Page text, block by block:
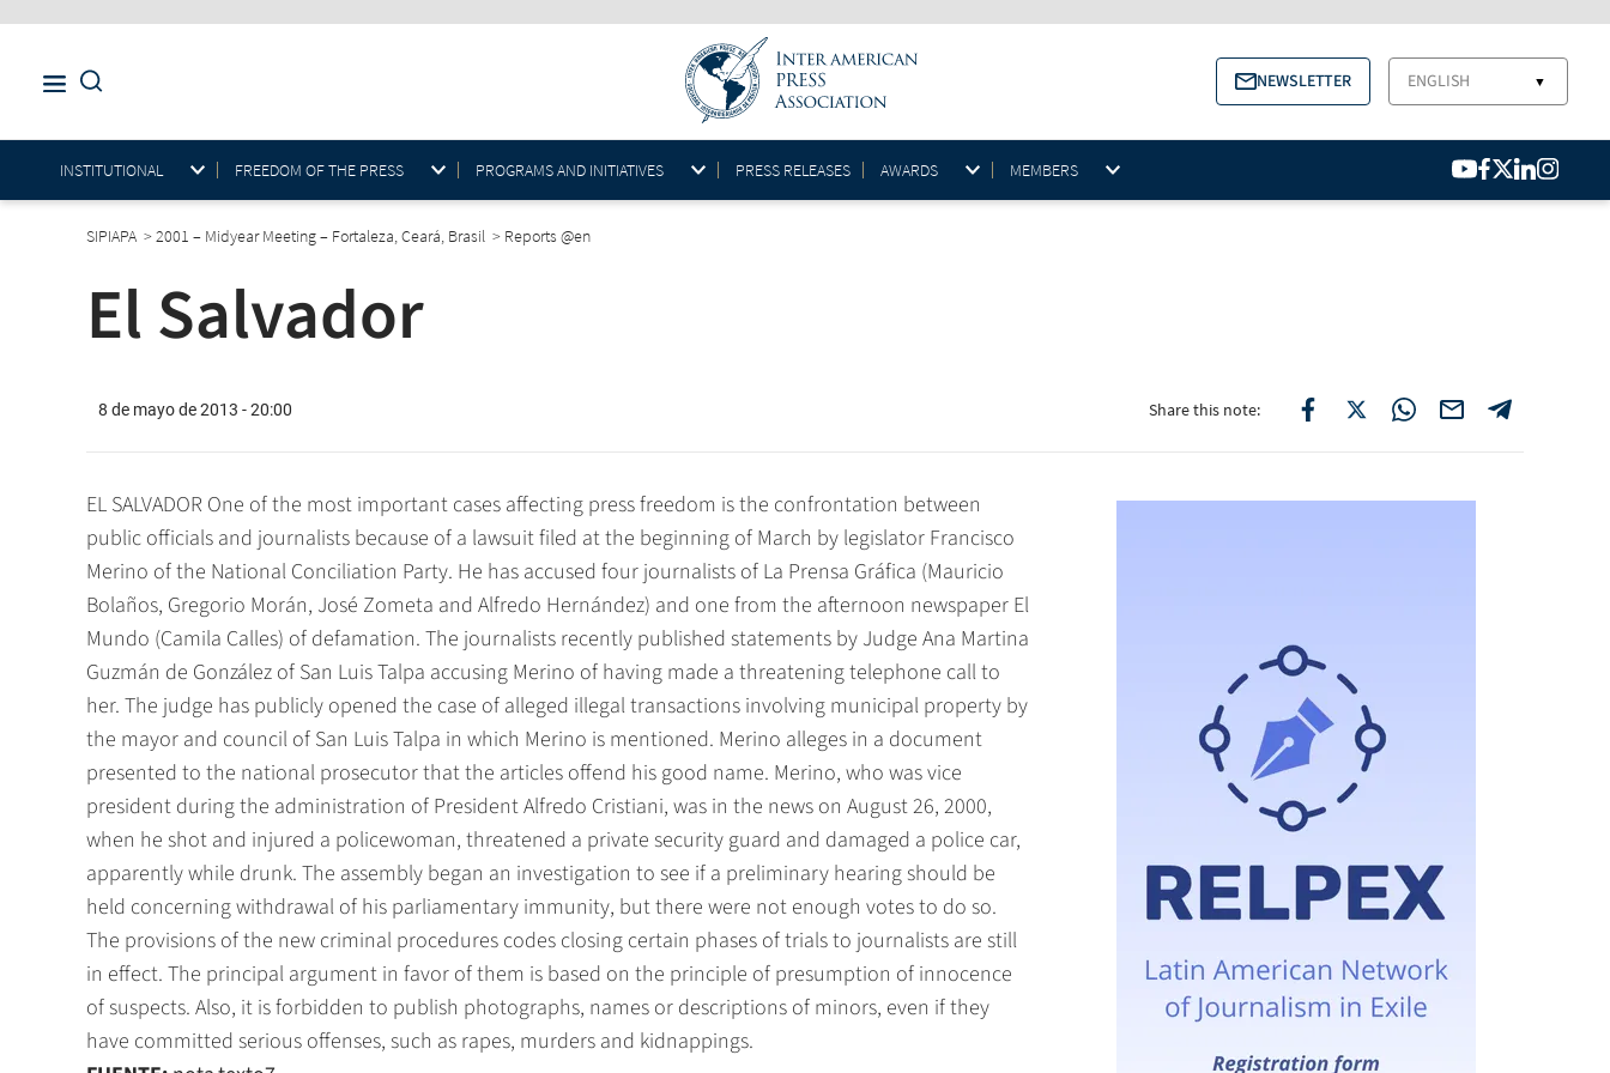
NEWSLETTER ENGLISH ▼
INSTITUTIONAL FREEDOM OF THE PRESS PROGRAMS AND INITIATIVES PRESS RELEASES AWARDS MEMBERS
SIPIAPA >2001 – Midyear Meeting – Fortaleza, Ceará, Brasil > Reports @en
El Salvador
8 de mayo de 2013 - 20:00 Share this note:
EL SALVADOR One of the most important cases affecting press freedom is the confrontation between
public officials and journalists because of a lawsuit filed at the beginning of March by legislator Francisco
Merino of the National Conciliation Party. He has accused four journalists of La Prensa Gráfica (Mauricio
Bolaños, Gregorio Morán, José Zometa and Alfredo Hernández) and one from the afternoon newspaper El
Mundo (Camila Calles) of defamation. The journalists recently published statements by Judge Ana Martina
Guzmán de González of San Luis Talpa accusing Merino of having made a threatening telephone call to
her. The judge has publicly opened the case of alleged illegal transactions involving municipal property by
the mayor and council of San Luis Talpa in which Merino is mentioned. Merino alleges in a document
presented to the national prosecutor that the articles offend his good name. Merino, who was vice
president during the administration of President Alfredo Cristiani, was in the news on August 26, 2000,
when he shot and injured a policewoman, threatened a private security guard and damaged a police car,
apparently while drunk. The assembly began an investigation to see if a preliminary hearing should be
held concerning withdrawal of his parliamentary immunity, but there were not enough votes to do so.
The provisions of the new criminal procedures codes closing certain phases of trials to journalists are still
in effect. The principal argument in favor of them is based on the principle of presumption of innocence
of suspects. Also, it is forbidden to publish photographs, names or descriptions of minors, even if they
have committed serious offenses, such as rapes, murders and kidnappings.